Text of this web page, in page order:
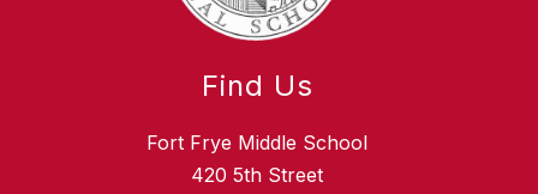
Find Us
Fort Frye Middle School
420 5th Street